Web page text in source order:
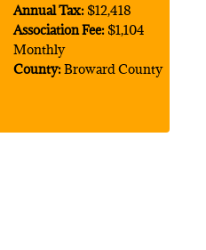
Annual Tax: $12,418
Association Fee: $1,104
Monthly
County:Broward County